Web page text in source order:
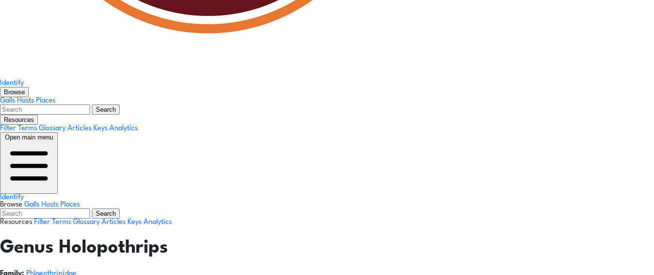
Identify
Browse
Galls Hosts Places
Search
Resources
Filter Terms Glossary Articles Keys Analytics
Open main menu
Identify
Browse Galls Hosts Places
Search
Resources Filter Terms Glossary Articles Keys Analytics
Genus Holopothrips